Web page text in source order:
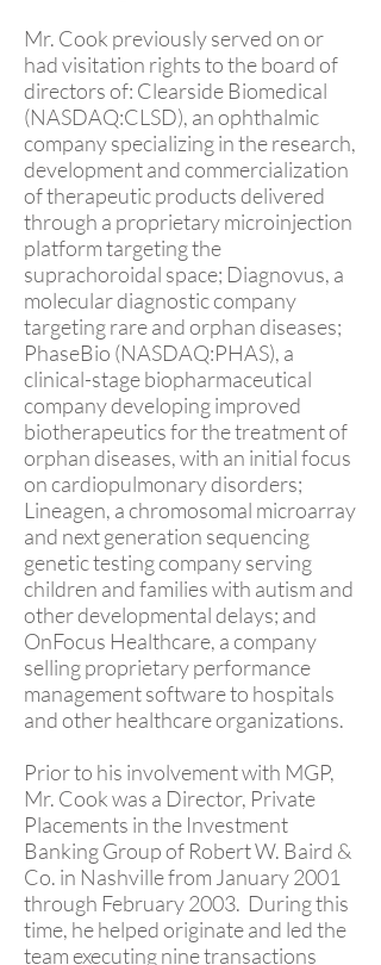
Mr. Cook previously served on or
had visitation rights to the board of
directors of: Clearside Biomedical
(NASDAQ:CLSD), an ophthalmic
company specializing in the research,
development and commercialization
of therapeutic products delivered
through a proprietary microinjection
platform targeting the
suprachoroidal space; Diagnovus, a
molecular diagnostic company
targeting rare and orphan diseases;
PhaseBio (NASDAQ:PHAS), a
clinical-stage biopharmaceutical
company developing improved
biotherapeutics for the treatment of
orphan diseases, with an initial focus
on cardiopulmonary disorders;
Lineagen, a chromosomal microarray
and next generation sequencing
genetic testing company serving
children and families with autism and
other developmental delays; and
OnFocus Healthcare, a company
selling proprietary performance
management software to hospitals
and other healthcare organizations.
Prior to his involvement with MGP,
Mr. Cook was a Director, Private
Placements in the Investment
Banking Group of Robert W. Baird &
Co. in Nashville from January 2001
through February 2003. During this
time, he helped originate and led the
team executing nine transactions